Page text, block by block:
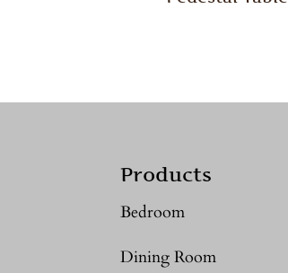
Products
Bedroom
Dining Room